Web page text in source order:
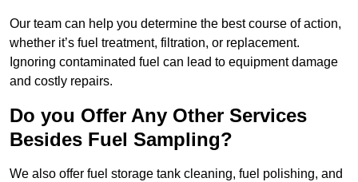
Our team can help you determine the best course of action,
whether it’s fuel treatment, filtration, or replacement.
Ignoring contaminated fuel can lead to equipment damage
and costly repairs.
Do you Offer Any Other Services
Besides Fuel Sampling?
We also offer fuel storage tank cleaning, fuel polishing, and